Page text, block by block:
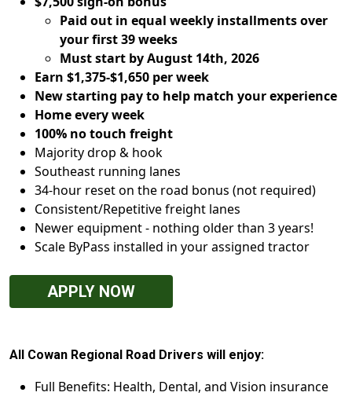
Paid out in equal weekly installments over
your first 39 weeks
Must start by August 14th, 2026
Earn $1,375-$1,650 per week
New starting pay to help match your experience
Home every week
100% no touch freight
Majority drop & hook
Southeast running lanes
34-hour reset on the road bonus (not required)
Consistent/Repetitive freight lanes
Newer equipment - nothing older than 3 years!
Scale ByPass installed in your assigned tractor
APPLY NOW
All Cowan Regional Road Drivers will enjoy:
Full Benefits: Health, Dental, and Vision insurance